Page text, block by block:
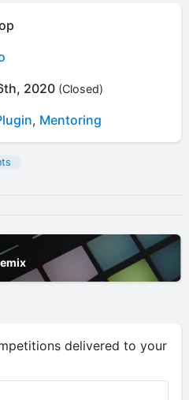
2020 (Closed)
, Mentoring
delivered to your